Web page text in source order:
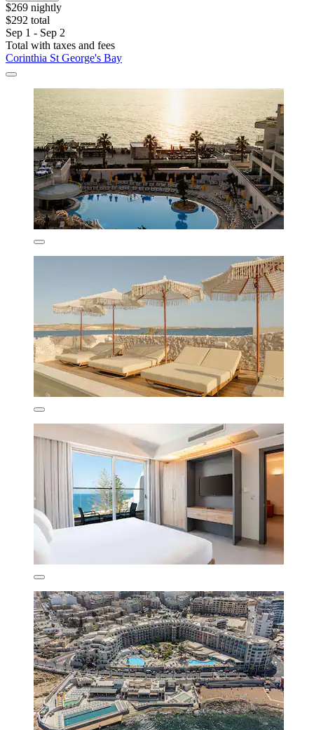
$269 nightly
$292 total
Sep 1 - Sep 2
Total with taxes and fees
Corinthia St George's Bay